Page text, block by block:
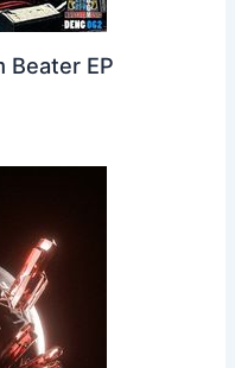
Beater EP